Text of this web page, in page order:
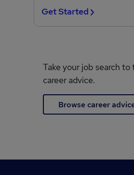
Get Started
Take your job search
career advice.
Browse career